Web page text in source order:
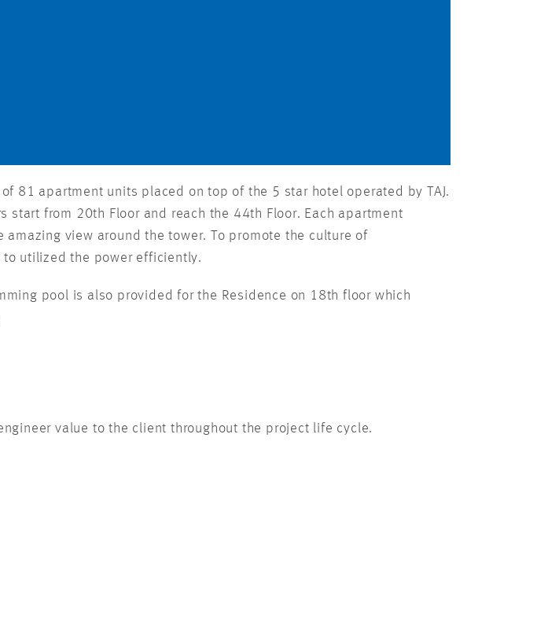
81 apartment units placed on top of the 5 star hotel operated by TAJ.
from 20th Floor and reach the 44th Floor. Each apartment
view around the tower. To promote the culture of
utilized the power efficiently.
pool is also provided for the Residence on 18th floor which
value to the client throughout the project life cycle.